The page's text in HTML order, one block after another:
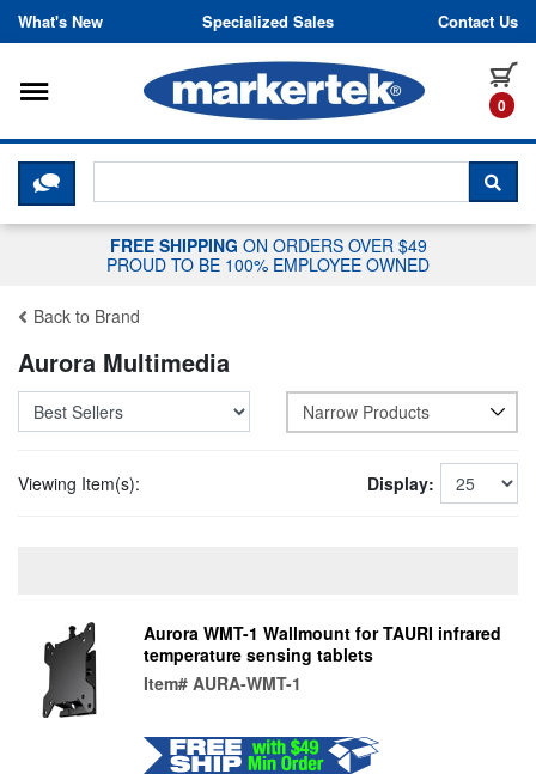
Skip to content
What's New Specialized Sales Contact Us
0
Toggle navigation
CLICK HERE TO CHAT WITH A
FREE SHIPPING ON ORDERS OVER $49
PROUD TO BE 100% EMPLOYEE OWNED
Back to Brand
Aurora Multimedia
Narrow Products
Viewing Item(s): Display:
Aurora WMT-1 Wallmount for TAURI infrared
temperature sensing tablets
Item# AURA-WMT-1